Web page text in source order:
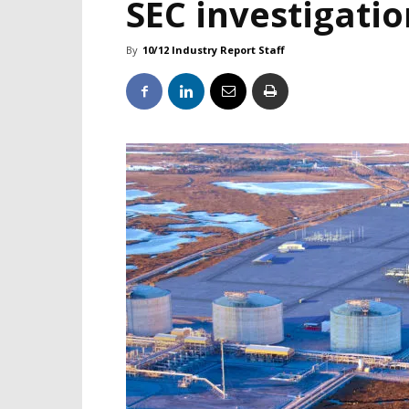
SEC
By 10/12 Industry Report Staff